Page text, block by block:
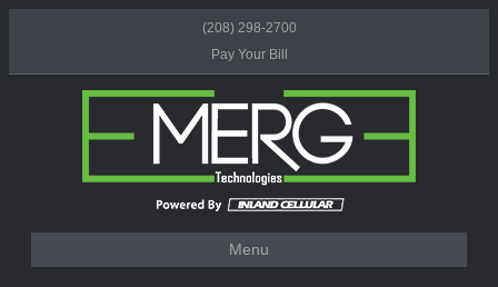
(208) 298-2700
Pay Your Bill
Menu